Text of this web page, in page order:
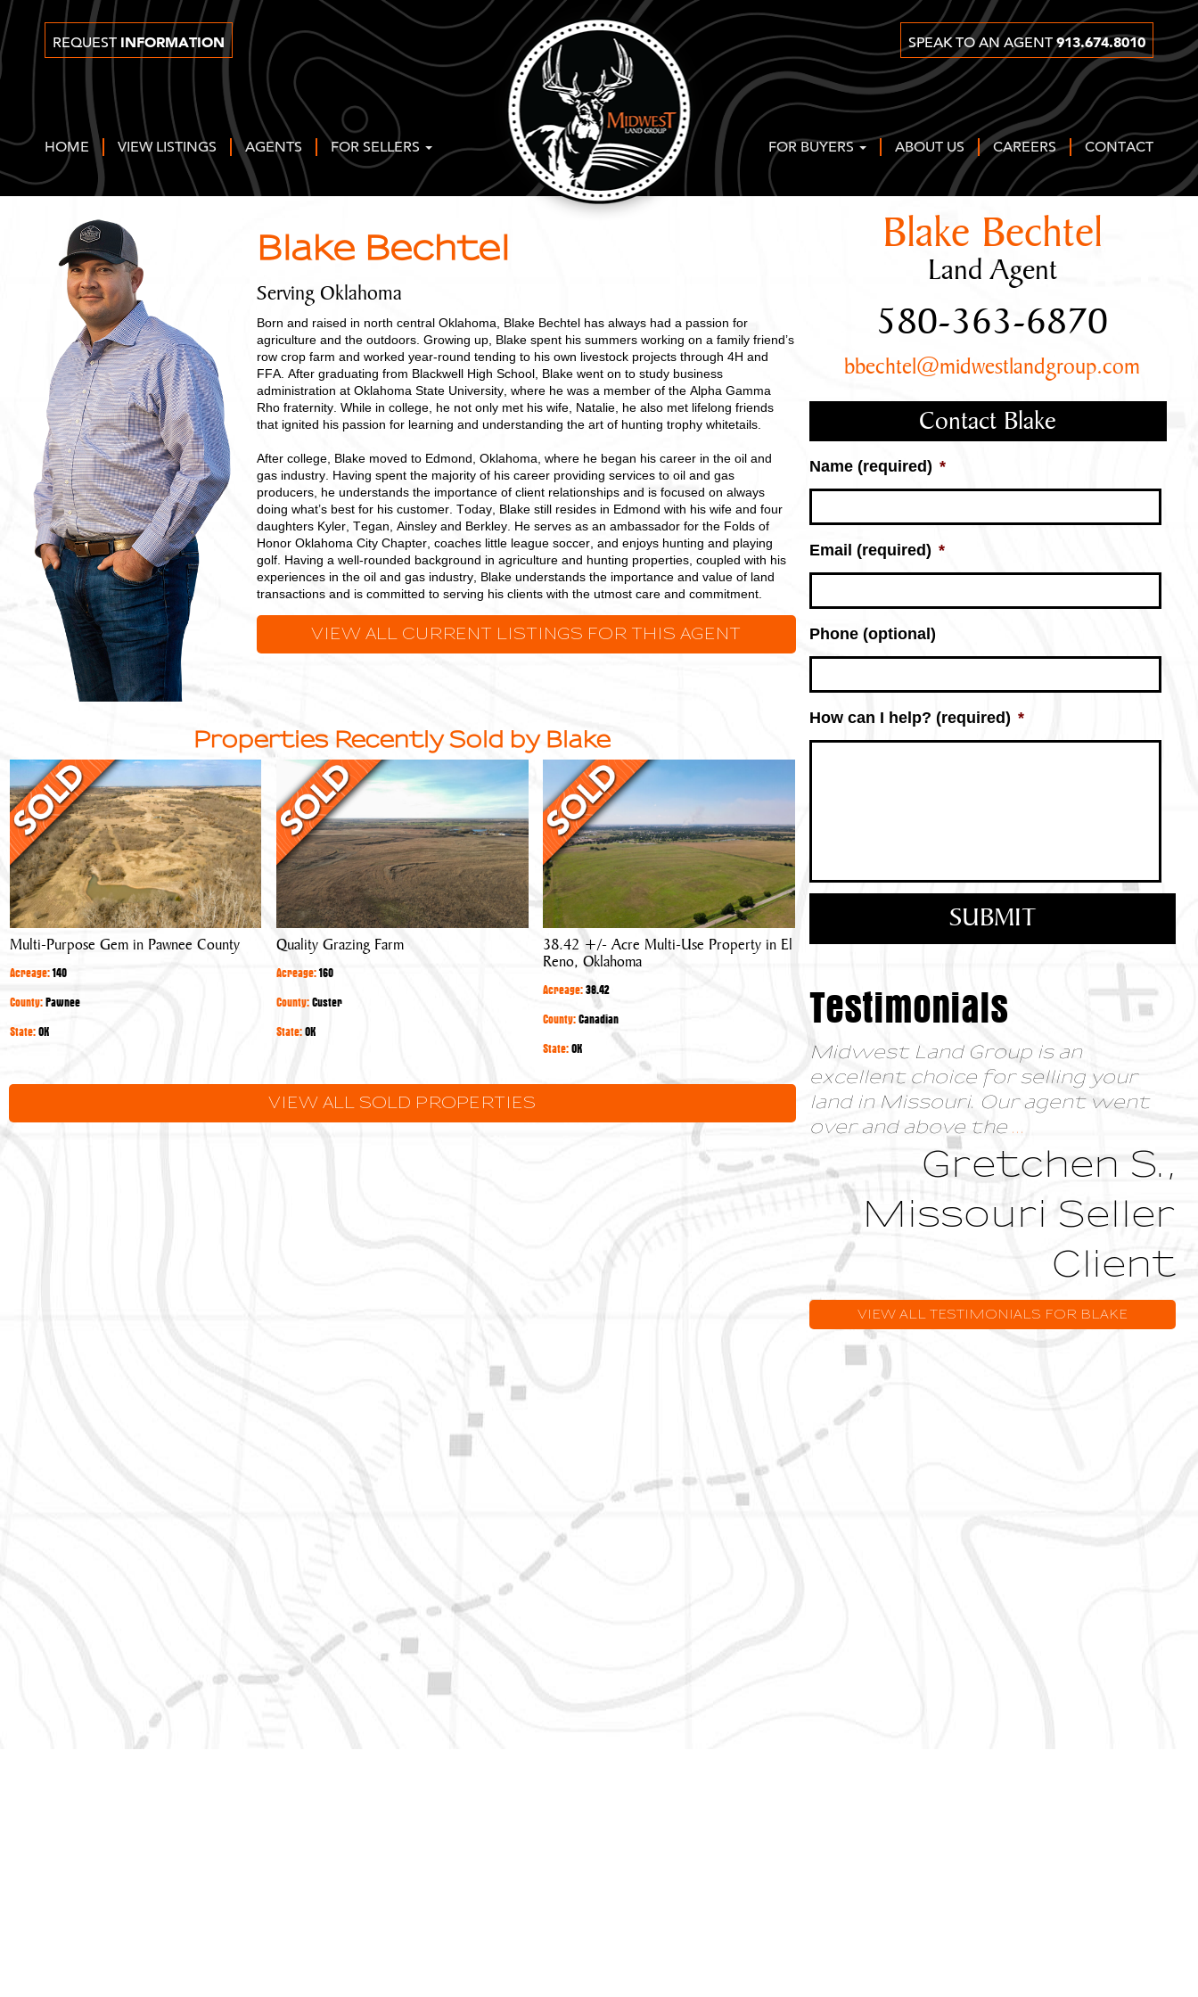
REQUEST INFORMATION SPEAK TO AN AGENT913.674.8010
HOME VIEW LISTINGS AGENTS FOR SELLERS FOR BUYERS ABOUT US CAREERS CONTACT
Blake Bechtel
Serving Oklahoma
Born and raised in north central Oklahoma, Blake Bechtel has always had a passion for
agriculture and the outdoors. Growing up, Blake spent his summers working on a family friend’s
row crop farm and worked year-round tending to his own livestock projects through 4H and
FFA. After graduating from Blackwell High School, Blake went on to study business
administration at Oklahoma State University, where he was a member of the Alpha Gamma
Rho fraternity. While in college, he not only met his wife, Natalie, he also met lifelong friends
that ignited his passion for learning and understanding the art of hunting trophy whitetails.
After college, Blake moved to Edmond, Oklahoma, where he began his career in the oil and
gas industry. Having spent the majority of his career providing services to oil and gas
producers, he understands the importance of client relationships and is focused on always
doing what’s best for his customer. Today, Blake still resides in Edmond with his wife and four
daughters Kyler, Tegan, Ainsley and Berkley. He serves as an ambassador for the Folds of
Honor Oklahoma City Chapter, coaches little league soccer, and enjoys hunting and playing
golf. Having a well-rounded background in agriculture and hunting properties, coupled with his
experiences in the oil and gas industry, Blake understands the importance and value of land
transactions and is committed to serving his clients with the utmost care and commitment.
VIEW ALL CURRENT LISTINGS FOR THIS AGENT
Properties Recently Sold by Blake
Multi-
Purpose
Gem
in
Pawnee
County
Multi-Purpose Gem in Pawnee County
Acreage:140
County:Pawnee
State:OK
Quality
Grazing
Farm
Quality Grazing Farm
Acreage: 160
County: Custer
State: OK
38.42
+/-
Acre
Multi-
Use
Property
in
El
Reno,
Oklahoma
38.42 +/- Acre Multi-Use Property in El
Reno, Oklahoma
Acreage: 38.42
County: Canadian
State: OK
VIEW ALL SOLD PROPERTIES
Blake Bechtel
Land Agent
580-363-6870
bbechtel@midwestlandgroup.com
Contact Blake
Name (required) *
Email (required) *
Phone (optional)
How can I help? (required) *
Testimonials
Midwest Land Group is an
excellent choice for selling your
land in Missouri. Our agent went
over and above the ...
Gretchen S.,
Missouri Seller
Client
VIEW ALL TESTIMONIALS FOR BLAKE